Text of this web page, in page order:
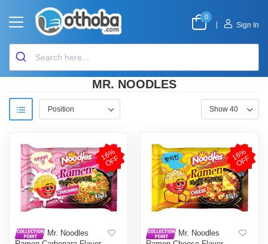
0
Sign In
MR. NOODLES
1
6
%
O
F
F
Mr. Noodles
1
6
%
O
F
F
Mr. Noodles